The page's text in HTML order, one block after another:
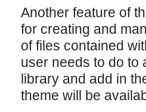
Another feature of
for creating and
of files contained
user needs to do to
library and add in
theme will be